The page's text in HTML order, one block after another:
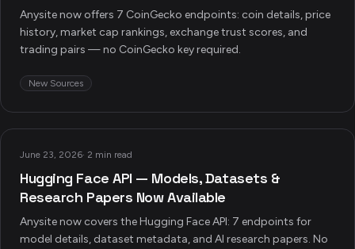
Anysite now offers 7 CoinGecko endpoints: coin details, price
history, market cap rankings, exchange trust scores, and
trading pairs — no CoinGecko key required.
New Sources
June 23, 2026· 2 min read
Hugging Face API — Models, Datasets &
Research Papers Now Available
Anysite now covers the Hugging Face API: 7 endpoints for
model details, dataset metadata, and AI research papers. No